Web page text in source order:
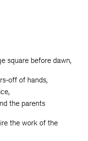
square before dawn,
off of hands,
the parents
the work of the